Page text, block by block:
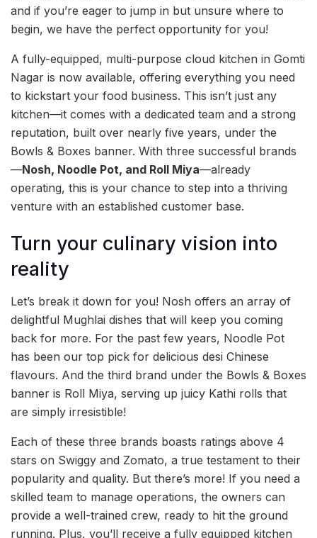
and if you’re eager to jump in but unsure where to
begin, we have the perfect opportunity for you!
A fully-equipped, multi-purpose cloud kitchen in Gomti
Nagar is now available, offering everything you need
to kickstart your food business. This isn’t just any
kitchen—it comes with a dedicated team and a strong
reputation, built over nearly five years, under the
Bowls & Boxes banner. With three successful brands
—Nosh, Noodle Pot, and Roll Miya—already
operating, this is your chance to step into a thriving
venture with an established customer base.
Turn your culinary vision into
reality
Let’s break it down for you! Nosh offers an array of
delightful Mughlai dishes that will keep you coming
back for more. For the past few years, Noodle Pot
has been our top pick for delicious desi Chinese
flavours. And the third brand under the Bowls & Boxes
banner is Roll Miya, serving up juicy Kathi rolls that
are simply irresistible!
Each of these three brands boasts ratings above 4
stars on Swiggy and Zomato, a true testament to their
popularity and quality. But there’s more! If you need a
skilled team to manage operations, the owners can
provide a well-trained crew, ready to hit the ground
running. Plus, you’ll receive a fully equipped kitchen